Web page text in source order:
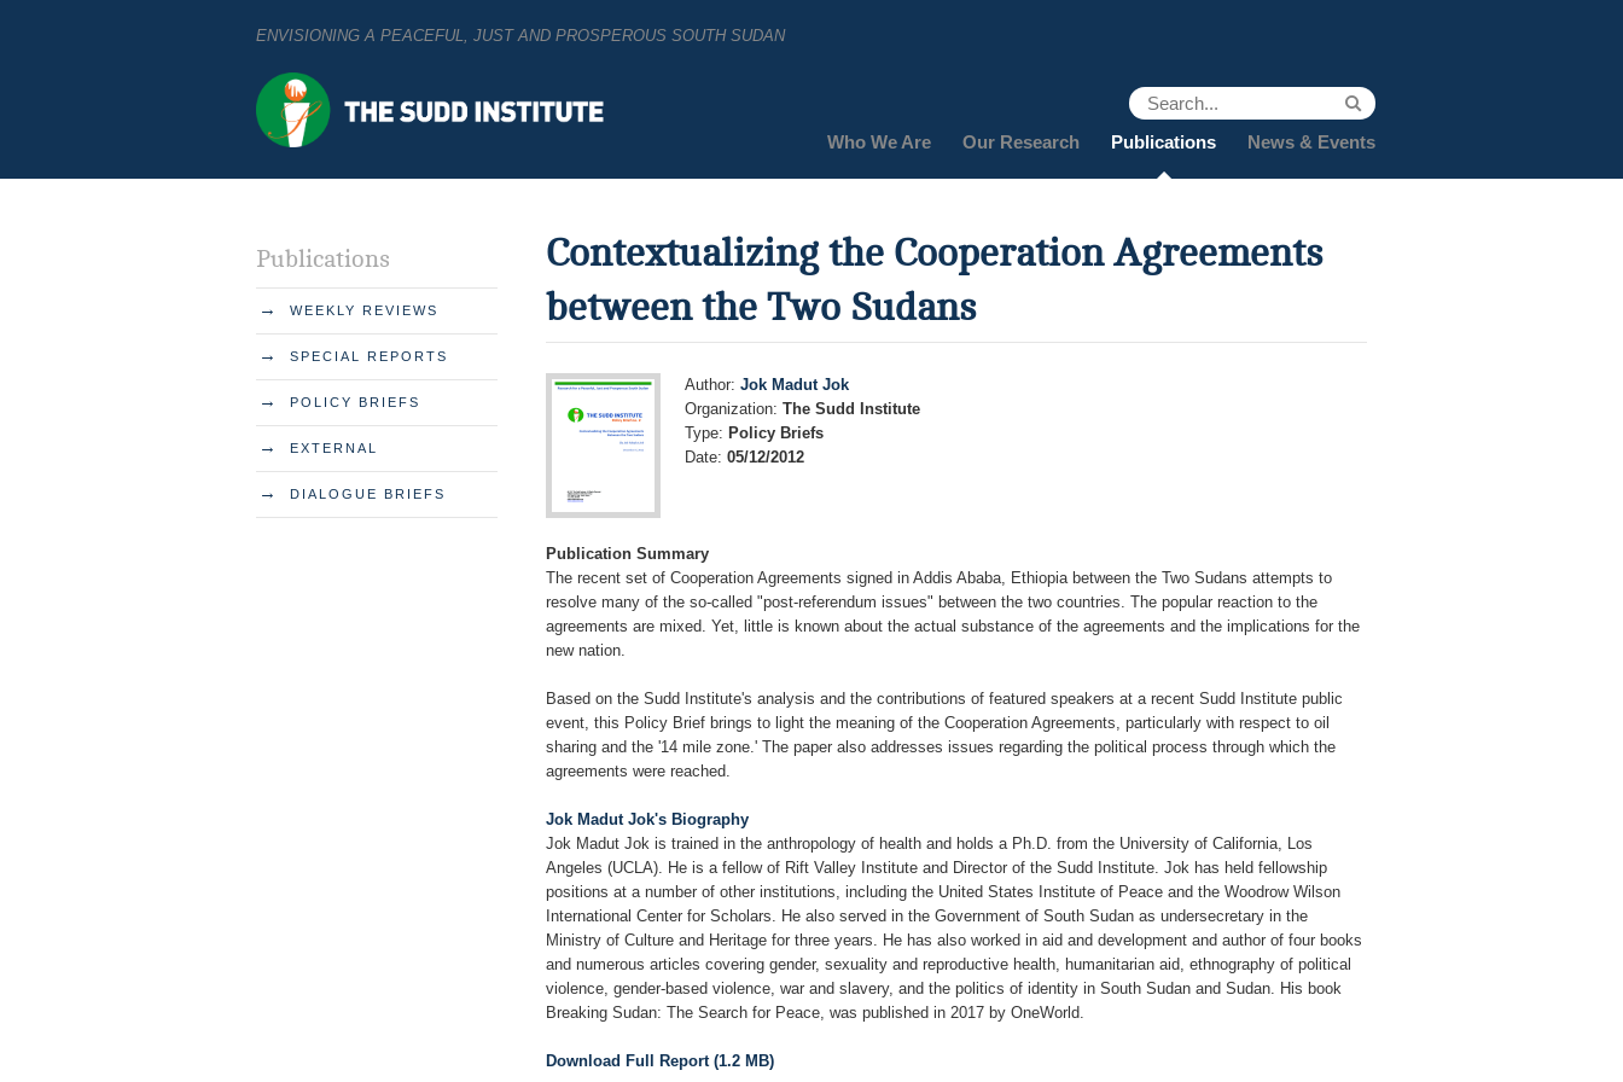
ENVISIONING A PEACEFUL, JUST AND PROSPEROUS SOUTH SUDAN
Who We Are Our Research Publications News & Events
Publications
→ WEEKLY REVIEWS
→ SPECIAL REPORTS
→ POLICY BRIEFS
→ EXTERNAL
→ DIALOGUE BRIEFS
Contextualizing the Cooperation Agreements
between the Two Sudans
Author: Jok Madut Jok
Organization: The Sudd Institute
Type: Policy Briefs
Date: 05/12/2012
Publication Summary
The recent set of Cooperation Agreements signed in Addis Ababa, Ethiopia between the Two Sudans attempts to
resolve many of the so-called "post-referendum issues" between the two countries. The popular reaction to the
agreements are mixed. Yet, little is known about the actual substance of the agreements and the implications for the
new nation.
Based on the Sudd Institute's analysis and the contributions of featured speakers at a recent Sudd Institute public
event, this Policy Brief brings to light the meaning of the Cooperation Agreements, particularly with respect to oil
sharing and the '14 mile zone.' The paper also addresses issues regarding the political process through which the
agreements were reached.
Jok Madut Jok's Biography
Jok Madut Jok is trained in the anthropology of health and holds a Ph.D. from the University of California, Los
Angeles (UCLA). He is a fellow of Rift Valley Institute and Director of the Sudd Institute. Jok has held fellowship
positions at a number of other institutions, including the United States Institute of Peace and the Woodrow Wilson
International Center for Scholars. He also served in the Government of South Sudan as undersecretary in the
Ministry of Culture and Heritage for three years. He has also worked in aid and development and author of four books
and numerous articles covering gender, sexuality and reproductive health, humanitarian aid, ethnography of political
violence, gender-based violence, war and slavery, and the politics of identity in South Sudan and Sudan. His book
Breaking Sudan: The Search for Peace, was published in 2017 by OneWorld.
Download Full Report (1.2 MB)